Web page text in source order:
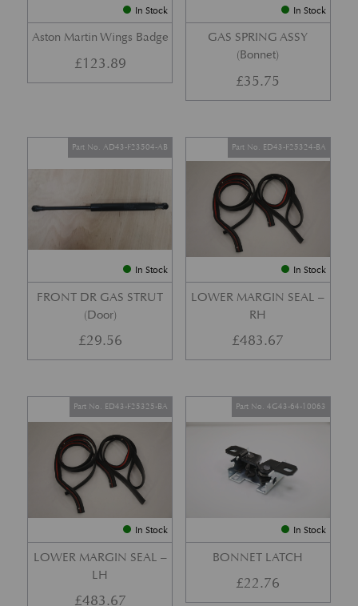
In Stock
Aston Martin Wings Badge
£123.89
In Stock
GAS SPRING ASSY
(Bonnet)
£35.75
In Stock
FRONT DR GAS STRUT
(Door)
Part No. AD43-F23504-AB
£29.56
In Stock
LOWER MARGIN SEAL –
RH
Part No. ED43-F25324-BA
£483.67
In Stock
LOWER MARGIN SEAL –
LH
Part No. ED43-F25325-BA
£483.67
In Stock
BONNET LATCH
Part No. 4G43-64-10063
£22.76